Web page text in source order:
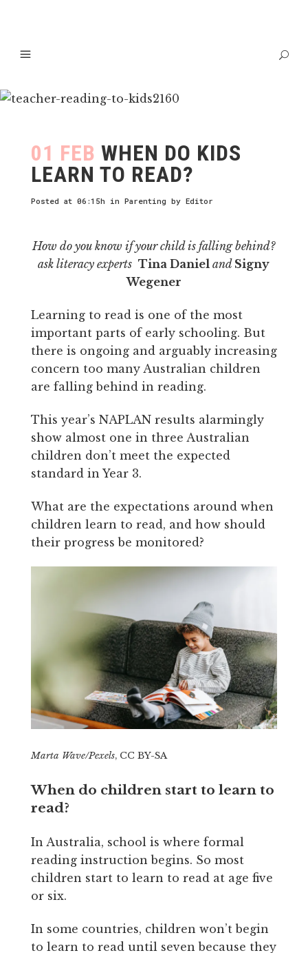
01 FEB WHEN DO KIDS
LEARN TO READ?
Posted at 06:15h in Parenting by Editor
How do you know if your child is falling behind?
ask literacy experts Tina Danieland Signy
Wegener
Learning to read is one of the most
important parts of early schooling. But
there is ongoing and arguably increasing
concern too many Australian children
are falling behind in reading.
This year’s NAPLAN results alarmingly
show almost one in three Australian
children don’t meet the expected
standard in Year 3.
What are the expectations around when
children learn to read, and how should
their progress be monitored?
Marta Wave/Pexels, CC BY-SA
When do children start to learn to
read?
In Australia, school is where formal
reading instruction begins. So most
children start to learn to read at age five
or six.
In some countries, children won’t begin
to learn to read until seven because they